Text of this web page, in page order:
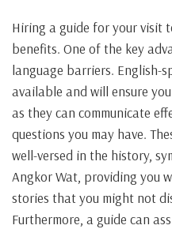
Hiring a guide for your visit
benefits. One of the key
language barriers. English-
available and will ensure
as they can communicate
questions you may have.
well-versed in the history,
Angkor Wat, providing you
stories that you might not
Furthermore, a guide can